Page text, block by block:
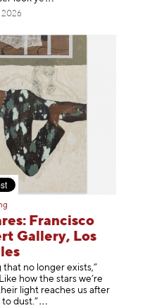
2026
Francisco
Gallery, Los
no longer exists,”
how the stars we’re
light reaches us after
to dust.”